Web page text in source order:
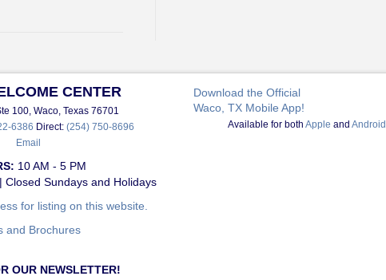
CENTER
100, Waco, Texas 76701
6386 Direct: (254) 750-8696
Email
10 AM - 5 PM
Closed Sundays and Holidays
for listing on this website.
and Brochures
OUR NEWSLETTER!
Download the Official
Waco, TX Mobile App!
Available for bothApple andAndroid